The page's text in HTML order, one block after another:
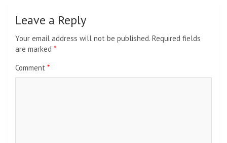
Leave a Reply
Your email address will not be published. Required fields
are marked *
Comment *